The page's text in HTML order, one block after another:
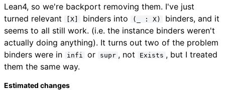
Lean4, so we're backport removing them. I've just
turned relevant
[X] binders into (_ : X)
binders, and it
seems to all still work. (i.e. the instance binders weren't
actually doing anything). It turns out two of the problem
binders were in
infi or supr , not Exists , but I treated
them the same way.
Estimated changes